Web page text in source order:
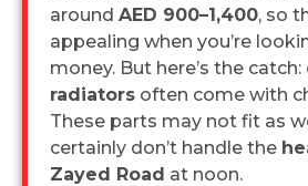
around AED 900–1,400, so
appealing when you’re
money. But here’s the catch:
radiators often come with
These parts may not fit as
certainly don’t handle the
Zayed Road at noon.